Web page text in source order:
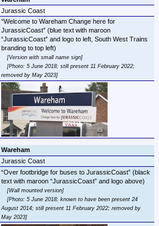
Jurassic Coast
Welcome to Wareham Change here for
JurassicCoast
(blue text with maroon
JurassicCoast and logo to left, South West Trains
Version with small name sign
Photo: 5 June 2018; still present 11 February 2022;
removed by May 2023
Wareham
Jurassic Coast
Over footbridge for buses to JurassicCoast (black
text with maroon JurassicCoast
Wall mounted version
Photo: 5 June 2018; known to have been present 24
August 2014; still present 11 February 2022; removed by
May 2023